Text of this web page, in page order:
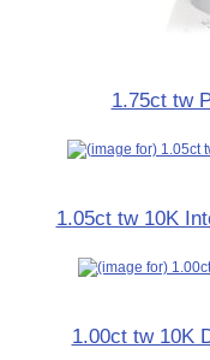
1.75ct tw
1.05ct tw 10K
1.00ct tw 10K